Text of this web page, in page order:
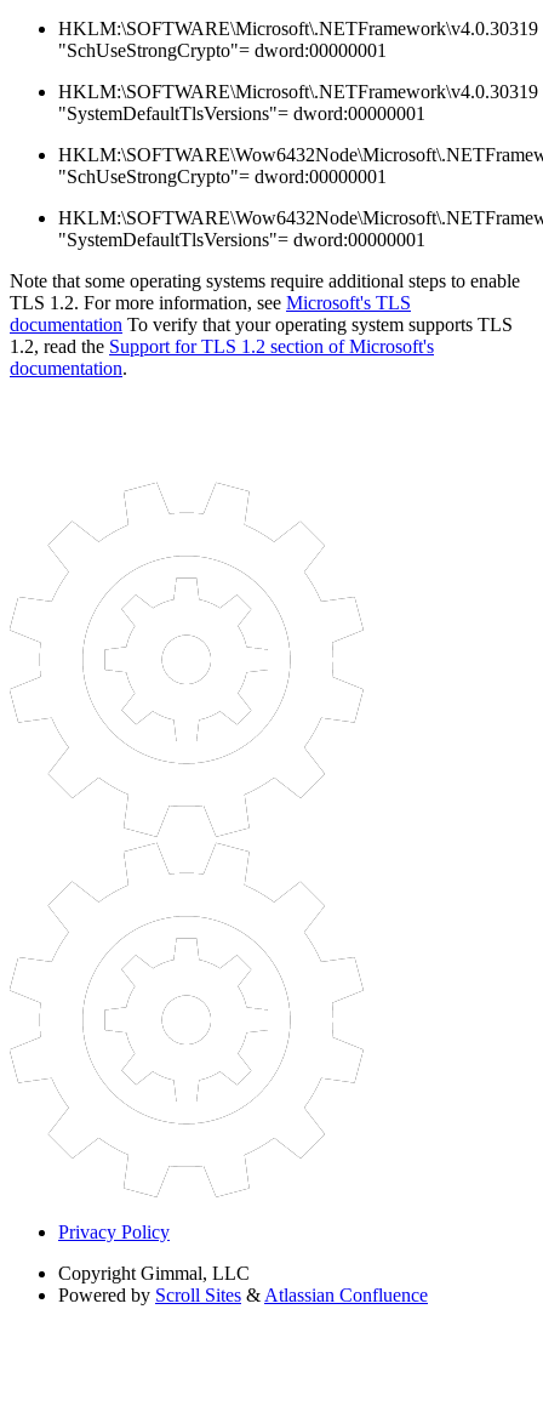
HKLM:\SOFTWARE\Microsoft\.NETFramework\v4.0.30319
"SchUseStrongCrypto"= dword:00000001
HKLM:\SOFTWARE\Microsoft\.NETFramework\v4.0.30319
"SystemDefaultTlsVersions"= dword:00000001
"SchUseStrongCrypto"= dword:00000001
"SystemDefaultTlsVersions"= dword:00000001
Note that some operating systems require additional steps to enable
TLS 1.2. For more information, see Microsoft's TLS
documentation To verify that your operating system supports TLS
1.2, read the Support for TLS 1.2 section of Microsoft's
documentation.
Privacy Policy
Copyright Gimmal, LLC
Powered by Scroll Sites & Atlassian Confluence